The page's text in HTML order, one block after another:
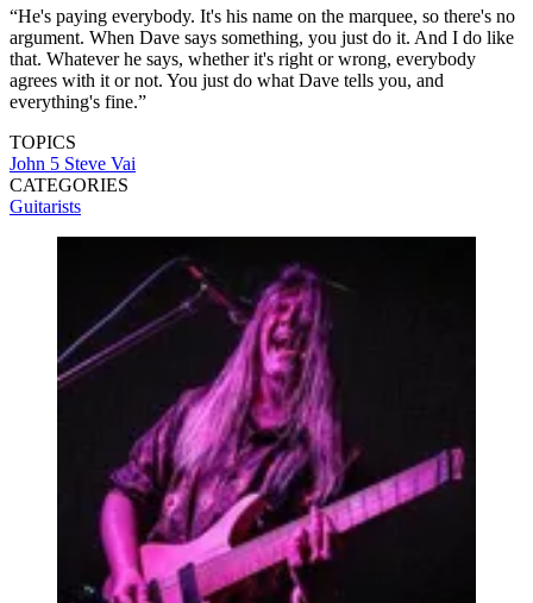
“He's paying everybody. It's his name on the marquee, so there's no
argument. When Dave says something, you just do it. And I do like
that. Whatever he says, whether it's right or wrong, everybody
agrees with it or not. You just do what Dave tells you, and
everything's fine.”
TOPICS
John 5 Steve Vai
CATEGORIES
Guitarists